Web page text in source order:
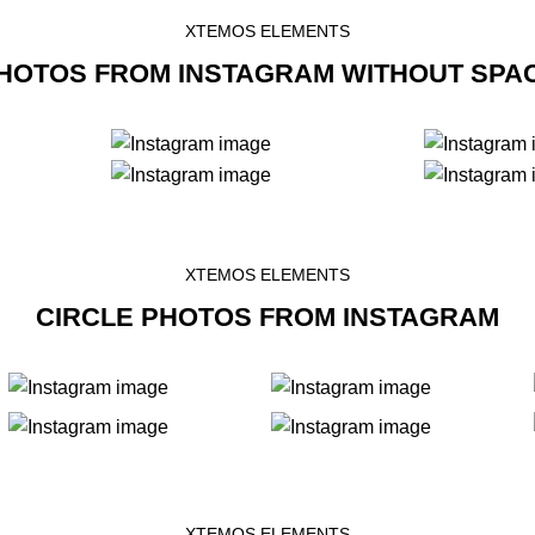
XTEMOS ELEMENTS
FROM INSTAGRAM WITHOUT
XTEMOS ELEMENTS
CIRCLE PHOTOS FROM INSTAGRAM